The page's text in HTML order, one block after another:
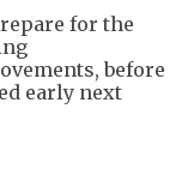
for the
before
early next